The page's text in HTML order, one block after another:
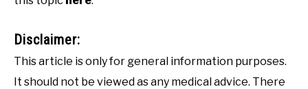
Disclaimer:
This article is only for general information purposes.
It should not be viewed as any medical advice. There